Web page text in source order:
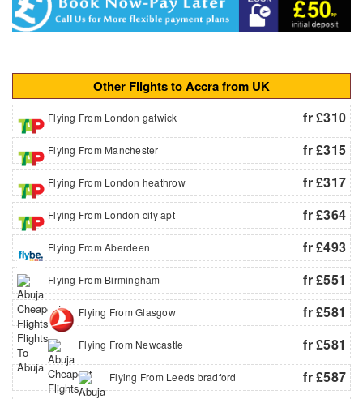
Other Flights to Accra from UK
Flying From London gatwick fr £310
Flying From Manchester fr £315
Flying From London heathrow fr £317
Flying From London city apt fr £364
Flying From Aberdeen fr £493
Flying From Birmingham fr £551
Flying From Glasgow fr £581
Flying From Newcastle fr £581
Flying From Leeds bradford fr £587